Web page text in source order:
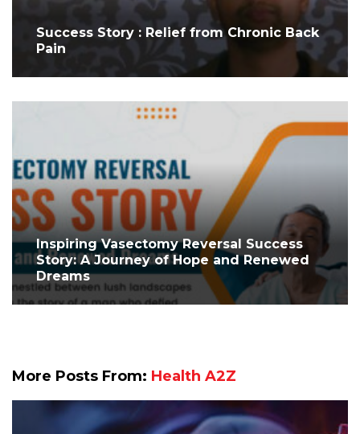
Success Story : Relief from Chronic Back
Pain
Inspiring Vasectomy Reversal Success
Story: A Journey of Hope and Renewed
Dreams
More Posts From: Health A2Z